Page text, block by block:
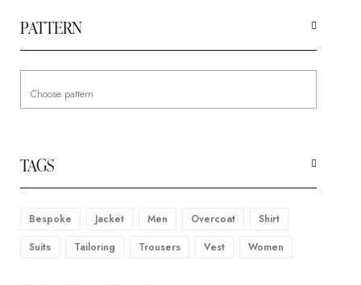
PATTERN
TAGS
Bespoke Jacket Men Overcoat
Shirt
Suits
Tailoring Trousers Vest Women